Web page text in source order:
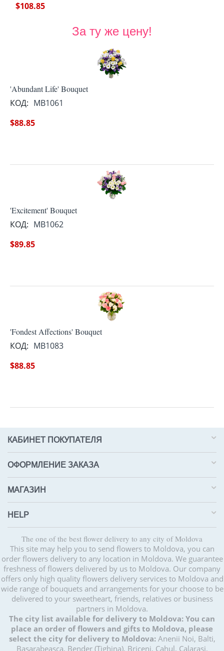
$108.85
За ту же цену!
'Abundant Life' Bouquet
КОД: MB1061
$88.85
'Excitement' Bouquet
КОД: MB1062
$89.85
'Fondest Affections' Bouquet
КОД: MB1083
$88.85
КАБИНЕТ ПОКУПАТЕЛЯ
ОФОРМЛЕНИЕ ЗАКАЗА
МАГАЗИН
HELP
The one of the best flower delivery to any city of Moldova
This site may help you to send flowers to Moldova, you can
order flowers delivery to any location in Moldova. We guarantee
freshness of flowers delivered by us to Moldova. Our company
offers only high quality flowers delivery services to Moldova and
wide range of bouquets and arrangements for your choose to be
delivered to your sweetheart, friends, relatives or business
partners in Moldova.
The city list available for delivery to Moldova: You can
place an order of flowers and gifts to Moldova, please
select the city for delivery to Moldova:Anenii Noi, Balti,
Basarabeasca, Bender (Tighina), Briceni, Cahul, Calarasi,